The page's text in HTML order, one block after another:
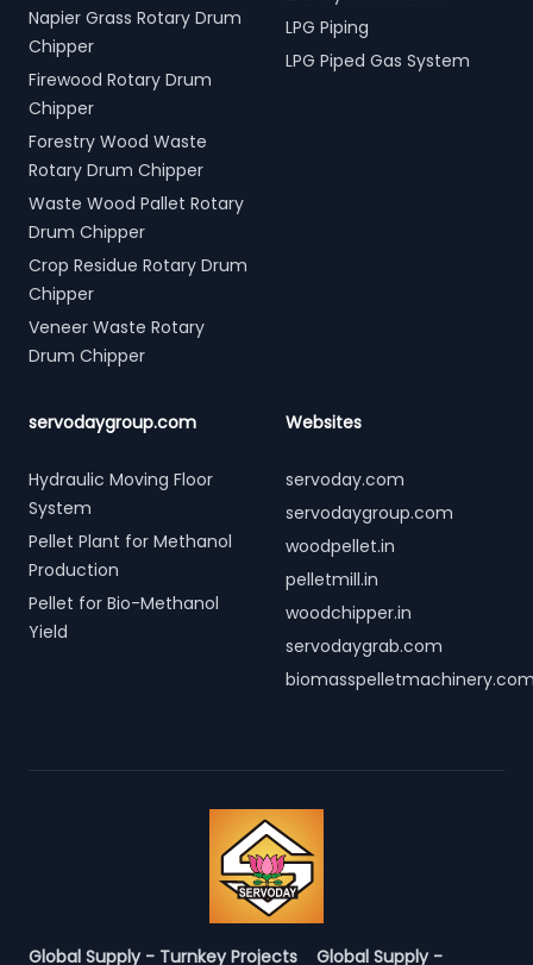
Napier Grass Rotary Drum
Chipper
Firewood Rotary Drum
Chipper
Forestry Wood Waste
Rotary Drum Chipper
Waste Wood Pallet Rotary
Drum Chipper
Crop Residue Rotary Drum
Chipper
Veneer Waste Rotary
Drum Chipper
LPG Piping
LPG Piped Gas System
servodaygroup.com
Hydraulic Moving Floor
System
Pellet Plant for Methanol
Production
Pellet for Bio-Methanol
Yield
Websites
servoday.com
servodaygroup.com
woodpellet.in
pelletmill.in
woodchipper.in
servodaygrab.com
Global Supply - Turnkey Projects Global Supply -